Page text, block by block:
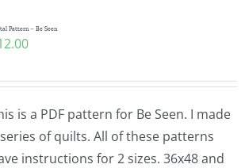
Pattern – Be Seen
is a PDF pattern for Be Seen. I made
of quilts. All of these patterns
instructions for 2 sizes. 36x48 and